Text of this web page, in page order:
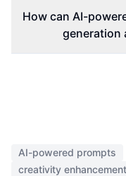
How can AI-
generation
AI-powered prompts
creativity enhancement